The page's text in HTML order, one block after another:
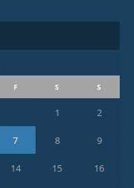
F S S
1 2
7 8 9
14 15 16